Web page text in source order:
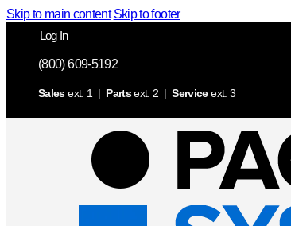
Skip to main content Skip to footer
Log In
(800) 609-5192
Salesext. 1 | Partsext. 2 |Serviceext. 3